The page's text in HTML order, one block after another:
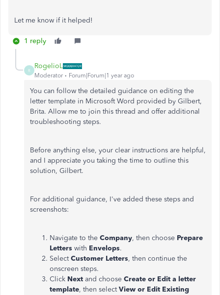
Let me know if it helped!
1 reply
R
RogelioL
Moderator Forum|Forum|1 year ago
You can follow the detailed guidance on editing the
letter template in Microsoft Word provided by Gilbert,
Brita. Allow me to join this thread and offer additional
troubleshooting steps.
Before anything else, your clear instructions are helpful,
and I appreciate you taking the time to outline this
solution, Gilbert.
For additional guidance, I've added these steps and
screenshots:
Navigate to the Company, then choose Prepare
Letters with Envelops.
SelectCustomer Letters, then continue the
onscreen steps.
Click Next and choose Create or Edit a letter
template, then selectView or Edit Existing